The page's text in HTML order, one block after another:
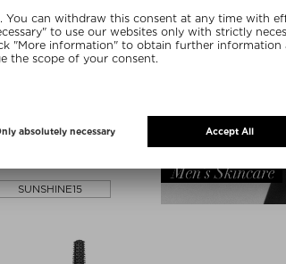
PAI SKINCARE
$‌54.00 / 30 ml
SUNSHINE15